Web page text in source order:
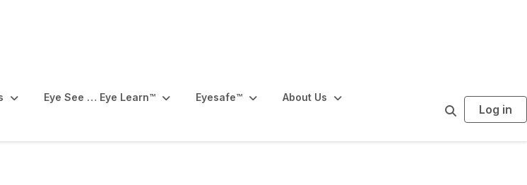
Eye See … Eye Learn™️ Eyesafe™️ About Us
r
Log in